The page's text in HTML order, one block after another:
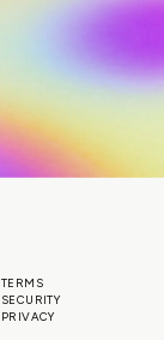
TERMS
SECURITY
PRIVACY